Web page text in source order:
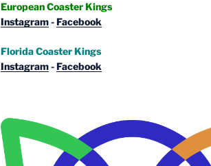
European Coaster Kings
Instagram-Facebook
Florida Coaster Kings
Instagram-Facebook